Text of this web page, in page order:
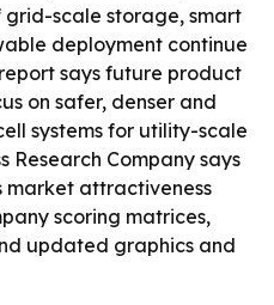
scale storage, smart
deployment continue
says future product
on safer, denser and
systems for utility-scale
Research Company says
market attractiveness
scoring matrices,
updated graphics and